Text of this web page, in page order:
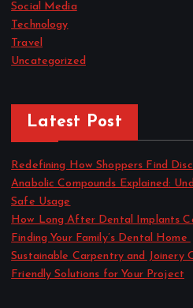
Social Media
Technology
Travel
Uncategorized
Latest Post
Redefining How Shoppers Find
Anabolic Compounds Explained:
Safe Usage
How Long After Dental Implants
Finding Your Family’s Dental Home
Sustainable Carpentry and Joinery
Friendly Solutions for Your Project